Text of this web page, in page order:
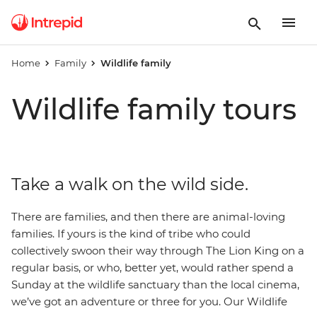
Home Family Wildlife family
Wildlife family tours
Take a walk on the wild side.
There are families, and then there are animal-loving
families. If yours is the kind of tribe who could
collectively swoon their way through The Lion King on a
regular basis, or who, better yet, would rather spend a
Sunday at the wildlife sanctuary than the local cinema,
we’ve got an adventure or three for you. Our Wildlife